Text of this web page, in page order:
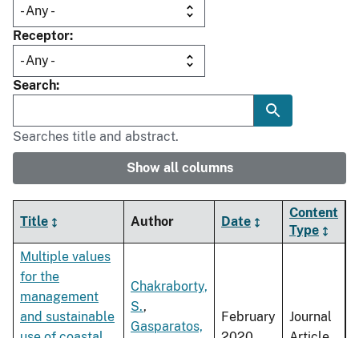
Receptor
Search
Searches title and abstract.
Show all columns
Title Author Date
Content
Type
Multiple values
for the
management
and sustainable
Chakraborty,
S.,
Gasparatos,
February
Journal